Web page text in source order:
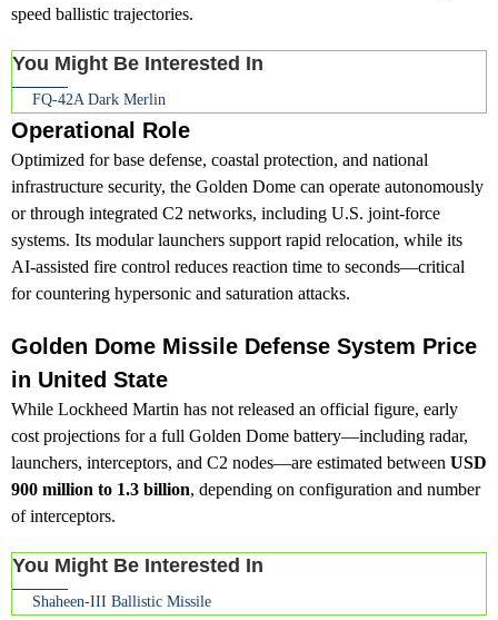
speed ballistic trajectories.
You Might Be Interested In
FQ-42A Dark Merlin
Operational Role
Optimized for base defense, coastal protection, and national
infrastructure security, the Golden Dome can operate autonomously
or through integrated C2 networks, including U.S. joint-force
systems. Its modular launchers support rapid relocation, while its
AI-assisted fire control reduces reaction time to seconds—critical
for countering hypersonic and saturation attacks.
Golden Dome Missile Defense System Price
in United State
While Lockheed Martin has not released an official figure, early
cost projections for a full Golden Dome battery—including radar,
launchers, interceptors, and C2 nodes—are estimated between USD
900 million to 1.3 billion, depending on configuration and number
of interceptors.
You Might Be Interested In
Shaheen-III Ballistic Missile